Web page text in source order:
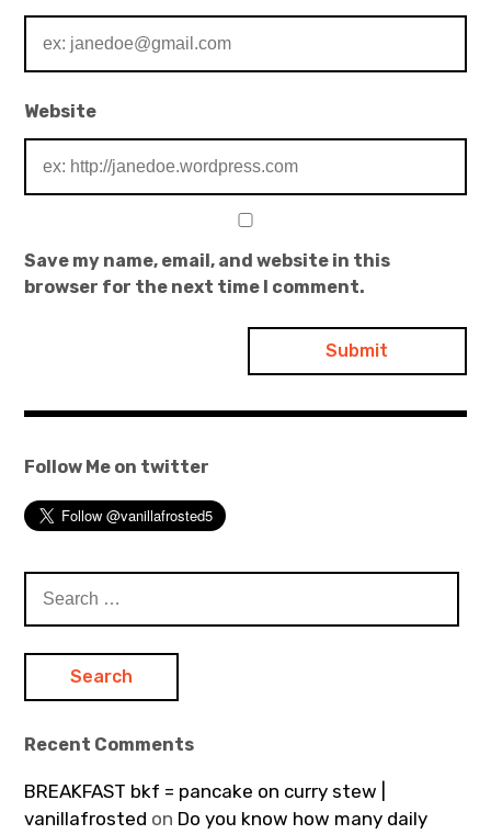
Website
Save my name, email, and website in this
browser for the next time I comment.
Follow Me on twitter
for:
Recent Comments
BREAKFAST bkf = pancake on curry stew |
vanillafrosted on Do you know how many daily